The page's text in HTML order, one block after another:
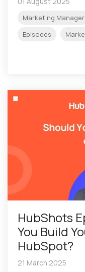
Marketing Manager
Episodes
HubShots
You Build
HubSpot?
21 March 2025